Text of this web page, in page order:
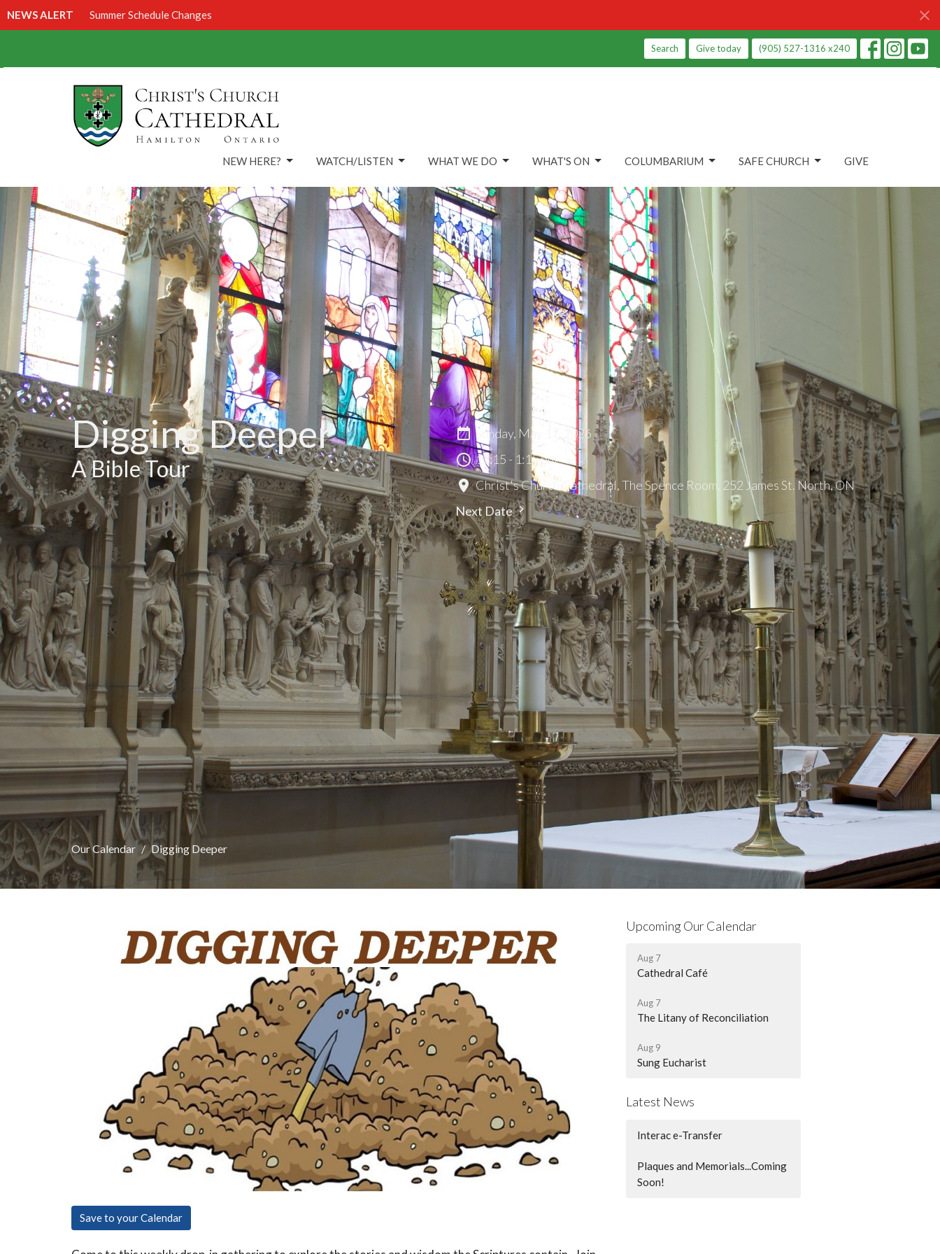
NEWS ALERT Summer Schedule Changes
Search Give today (905) 527-1316 x240
NEW HERE? WATCH/LISTEN WHAT WE DO WHAT'S ON COLUMBARIUM SAFE CHURCH GIVE
Digging Deeper
A Bible Tour
Sunday, May 17, 2026
12:15 - 1:15 pm
Christ's Church Cathedral, The Spence Room, 252 James St. North, ON
Next Date
Our Calendar Digging Deeper
Save to your Calendar
Upcoming Our Calendar
Aug 7
Cathedral Café
Aug 7
The Litany of Reconciliation
Aug 9
Sung Eucharist
Latest News
Interac e-Transfer
Plaques and Memorials...Coming
Soon!